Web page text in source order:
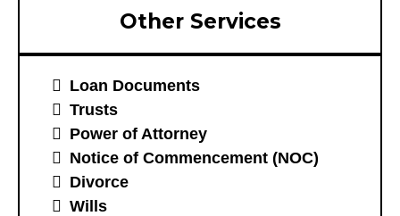
Other Services
Loan Documents
Trusts
Power of Attorney
Notice of Commencement (NOC)
Divorce
Wills